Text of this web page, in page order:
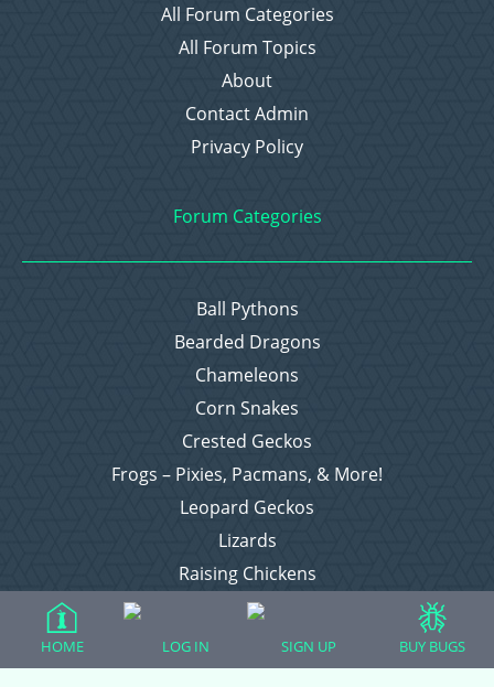
All Forum Categories
All Forum Topics
About
Contact Admin
Privacy Policy
Forum Categories
Ball Pythons
Bearded Dragons
Chameleons
Corn Snakes
Crested Geckos
Frogs – Pixies, Pacmans, & More!
Leopard Geckos
Lizards
Raising Chickens
Snakes
Everything Else
HOME LOG IN SIGN UP BUY BUGS